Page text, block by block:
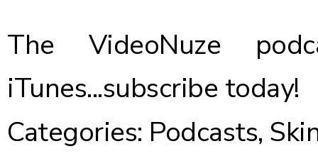
The VideoNuze
iTunes...subscribe today!
Categories: Podcasts,